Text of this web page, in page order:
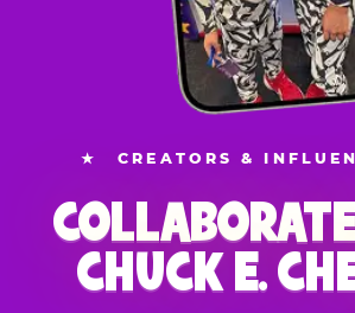
★ CREATORS &
CHUCK E.